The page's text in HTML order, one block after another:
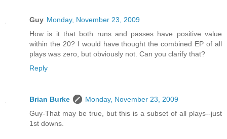
Guy Monday, November 23, 2009
How is it that both runs and passes have positive value
within the 20? I would have thought the combined EP of all
plays was zero, but obviously not. Can you clarify that?
Reply
Brian Burke
Monday, November 23, 2009
Guy-That may be true, but this is a subset of all plays--just
1st downs.